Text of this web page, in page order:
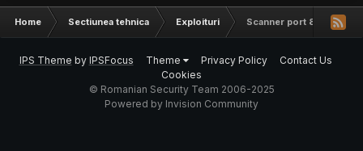
Home Sectiunea tehnica Exploituri Scanner port 80
IPS Theme by IPSFocus Theme Privacy Policy
Contact Us
Cookies
© Romanian Security Team 2006-2025
Powered by Invision Community